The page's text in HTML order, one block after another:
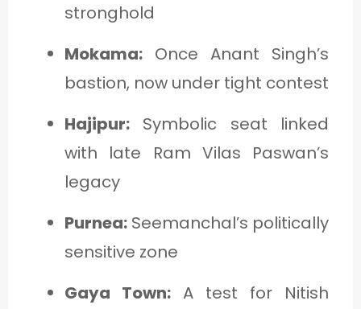
stronghold
Mokama: Once Anant Singh’s
bastion, now under tight contest
Hajipur: Symbolic seat linked
with late Ram Vilas Paswan’s
legacy
Purnea: Seemanchal’s politically
sensitive zone
Gaya Town: A test for Nitish